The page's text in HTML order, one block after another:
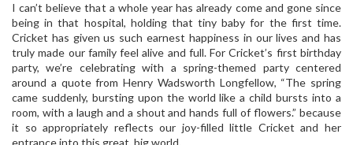
I can’t believe that a whole year has already come and gone since
being in that hospital, holding that tiny baby for the first time.
Cricket has given us such earnest happiness in our lives and has
truly made our family feel alive and full. For Cricket’s first birthday
party, we’re celebrating with a spring-themed party centered
around a quote from Henry Wadsworth Longfellow, “The spring
came suddenly, bursting upon the world like a child bursts into a
room, with a laugh and a shout and hands full of flowers.” because
it so appropriately reflects our joy-filled little Cricket and her